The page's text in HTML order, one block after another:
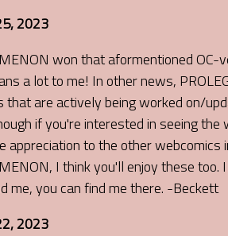
2023
won that aformentioned
a lot to me! In other news,
that are actively being worked on/
if you're interested in seeing the
appreciation to the other
I think you'll enjoy these
me, you can find me there. -Beckett
2023